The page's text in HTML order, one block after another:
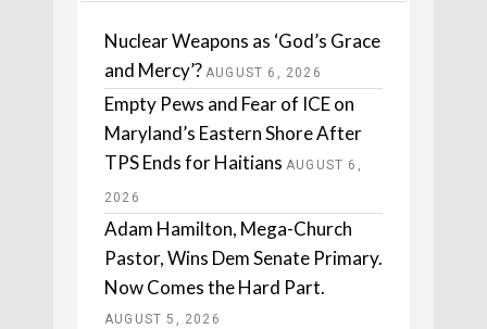
Nuclear Weapons as ‘God’s Grace
and Mercy’? AUGUST 6, 2026
Empty Pews and Fear of ICE on
Maryland’s Eastern Shore After
TPS Ends for Haitians AUGUST 6,
2026
Adam Hamilton, Mega-Church
Pastor, Wins Dem Senate Primary.
Now Comes the Hard Part.
AUGUST 5, 2026